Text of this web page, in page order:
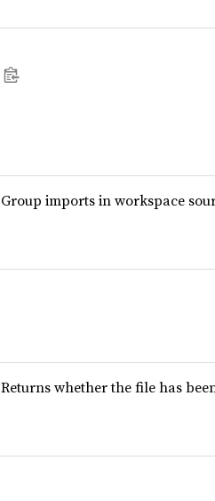
Group imports in workspace
Returns whether the file has